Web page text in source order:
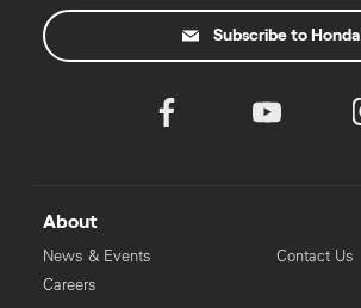
Subscribe to Honda
About
News & Events
Careers
Contact Us